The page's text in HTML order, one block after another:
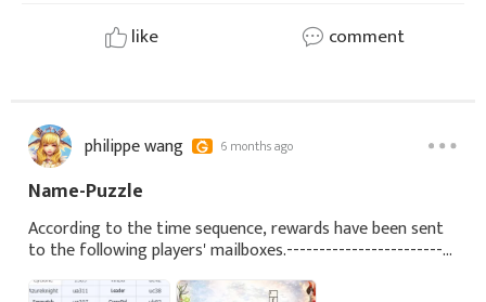
like comment
philippe wang 6 months ago
Name-Puzzle
According to the time sequence, rewards have been sent
to the following players' mailboxes.--------------------------
-------------